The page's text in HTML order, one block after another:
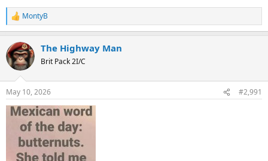
R
e
c
t
i
s
:
MontyB
The Highway Man
Brit Pack 2I/C
May 10, 2026 #2,991